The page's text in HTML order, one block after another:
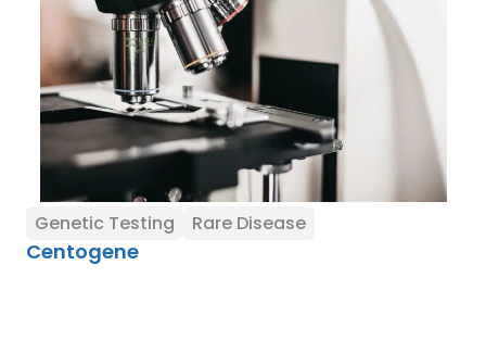
Genetic Testing Rare Disease
Centogene